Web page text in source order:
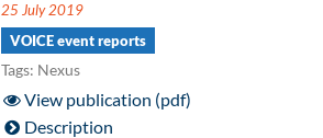
25 July 2019
VOICE event reports
Tags: Nexus
View publication (pdf)
Description